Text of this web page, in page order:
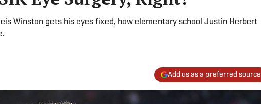
Winston gets his eyes fixed, how elementary school Justin Herbert
Add us as a preferred source